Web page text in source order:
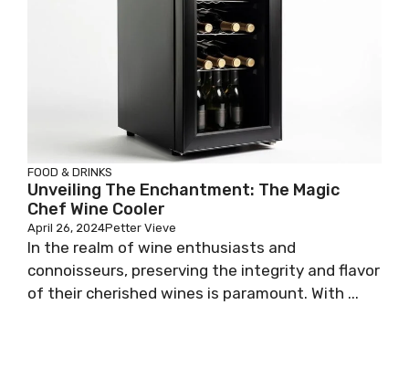
FOOD & DRINKS
Unveiling The Enchantment: The Magic
Chef Wine Cooler
April 26, 2024Petter Vieve
In the realm of wine enthusiasts and
connoisseurs, preserving the integrity and flavor
of their cherished wines is paramount. With ...